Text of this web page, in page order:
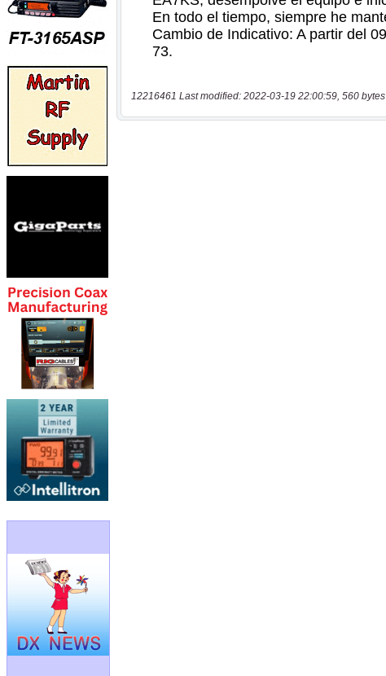
12216461 Last modified: 2022-03-19 22:00:59, 560 bytes